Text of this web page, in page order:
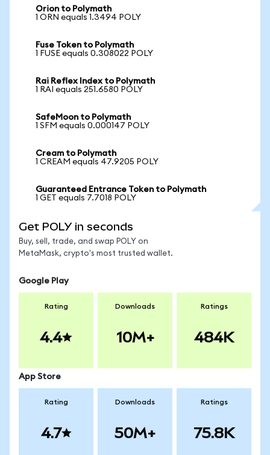
Orion to Polymath
1 ORN equals 1.3494 POLY
Fuse Token to Polymath
1 FUSE equals 0.308022 POLY
Rai Reflex Index to Polymath
1 RAI equals 251.6580 POLY
SafeMoon to Polymath
1 SFM equals 0.000147 POLY
Cream to Polymath
1 CREAM equals 47.9205 POLY
Guaranteed Entrance Token to Polymath
1 GET equals 7.7018 POLY
Get POLY in seconds
Buy, sell, trade, and swap POLY on
MetaMask, crypto's most trusted wallet.
Google Play
Rating
4.4
Downloads
10M+
Ratings
484K
App Store
Rating
4.7
Downloads
50M+
Ratings
75.8K